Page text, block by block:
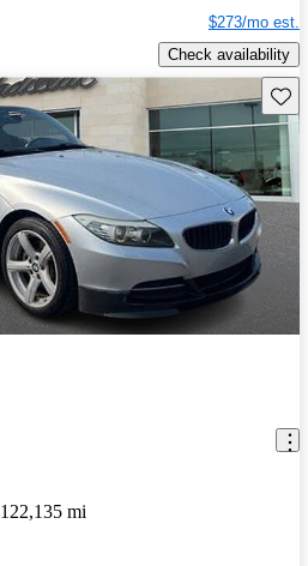
$273/mo est.
Check availability
122,135 mi